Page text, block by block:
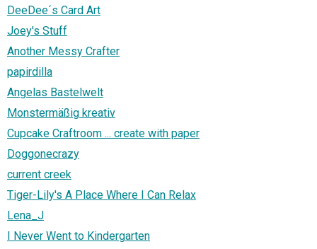
DeeDee´s Card Art
Joey's Stuff
Another Messy Crafter
papirdilla
Angelas Bastelwelt
Monstermäßig kreativ
Cupcake Craftroom ... create with paper
Doggonecrazy
current creek
Tiger-Lily's A Place Where I Can Relax
Lena_J
I Never Went to Kindergarten